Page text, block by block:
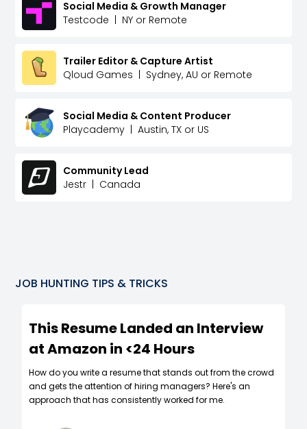
Social Media & Growth Manager
Testcode
NY or Remote
Trailer Editor & Capture Artist
Qloud Games
Sydney, AU or Remote
Social Media & Content Producer
Playcademy
Austin, TX or US
Community Lead
Jestr
Canada
JOB HUNTING TIPS & TRICKS
This Resume Landed an Interview
at Amazon in <24 Hours
How do you write a resume that stands out from the crowd
and gets the attention of hiring managers? Here's an
approach that has consistently worked for me.